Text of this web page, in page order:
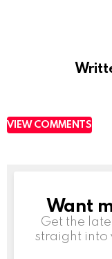
VIEW COMMENTS
Want
Get the
straight into